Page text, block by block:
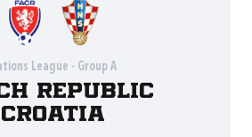
League - Group A
Republic
Croatia